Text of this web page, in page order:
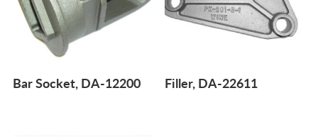
Bar Socket, DA-12200 Filler, DA-22611